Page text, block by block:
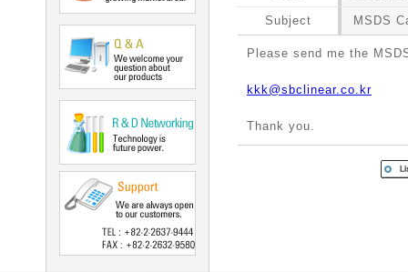
Subject MSDS
Please send me the
kkk@sbclinear.co.kr
Thank you.